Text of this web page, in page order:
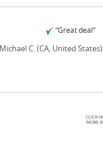
“Great deal”
Michael C. (CA, United States)